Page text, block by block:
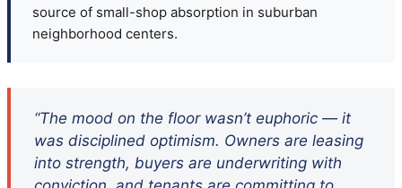
source of small-shop absorption in suburban
neighborhood centers.
“The mood on the floor wasn’t euphoric — it
was disciplined optimism. Owners are leasing
into strength, buyers are underwriting with